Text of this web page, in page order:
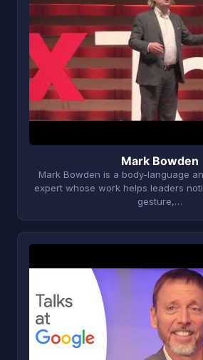
Mark Bowden
Mark Bowden is a body-language
expert whose work helps leaders
gesture,…